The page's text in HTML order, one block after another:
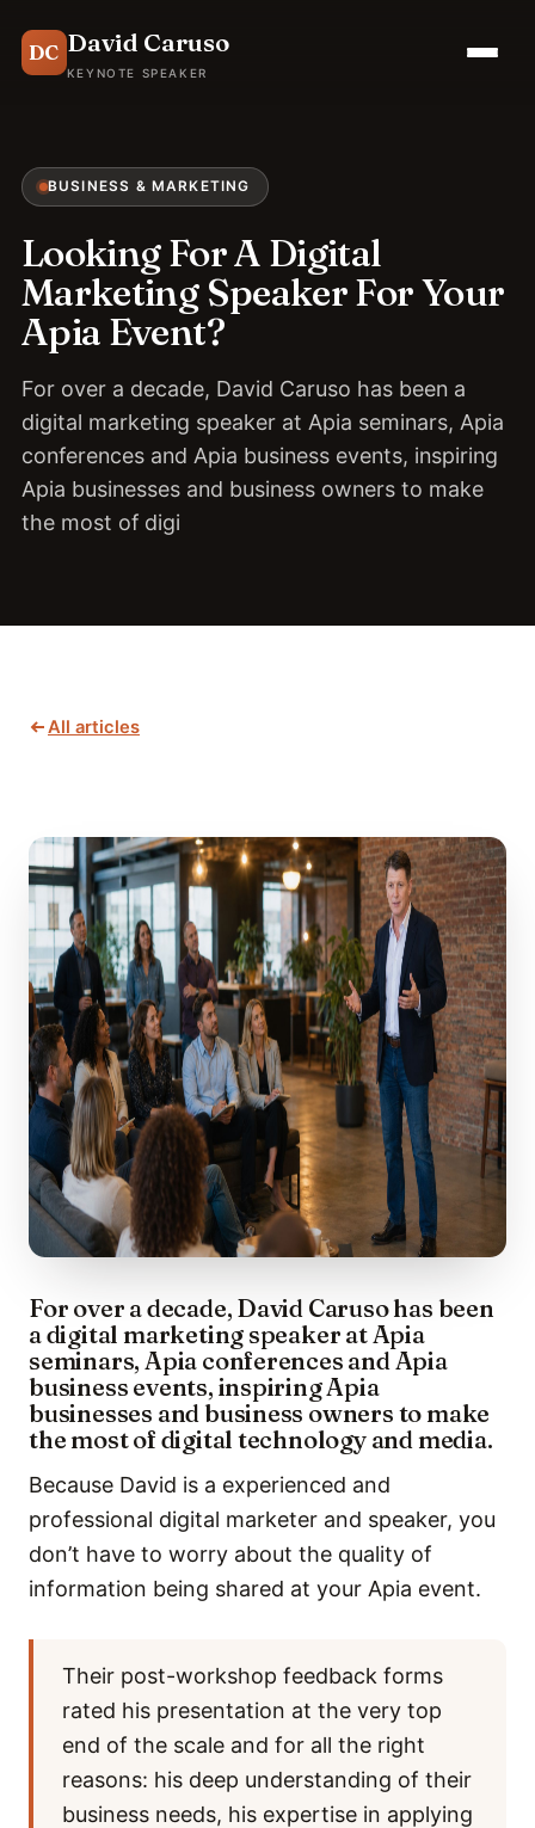
DC David Caruso
KEYNOTE SPEAKER
BUSINESS & MARKETING
Looking For A Digital
Marketing Speaker For Your
Apia Event?
For over a decade, David Caruso has been a
digital marketing speaker at Apia seminars, Apia
conferences and Apia business events, inspiring
Apia businesses and business owners to make
the most of digi
All articles
For over a decade, David Caruso has been
a digital marketing speaker at Apia
seminars, Apia conferences and Apia
business events, inspiring Apia
businesses and business owners to make
the most of digital technology and media.
Because David is a experienced and
professional digital marketer and speaker, you
don’t have to worry about the quality of
information being shared at your Apia event.
Their post-workshop feedback forms
rated his presentation at the very top
end of the scale and for all the right
reasons: his deep understanding of their
business needs, his expertise in applying